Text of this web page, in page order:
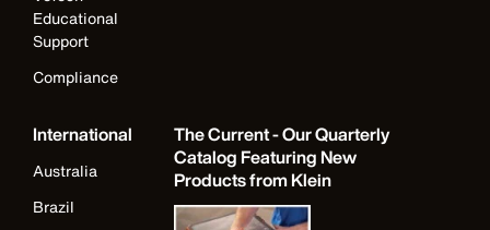
Educational
Support
Compliance
International
Australia
Brazil
The Current - Our Quarterly
Catalog Featuring New
Products from Klein